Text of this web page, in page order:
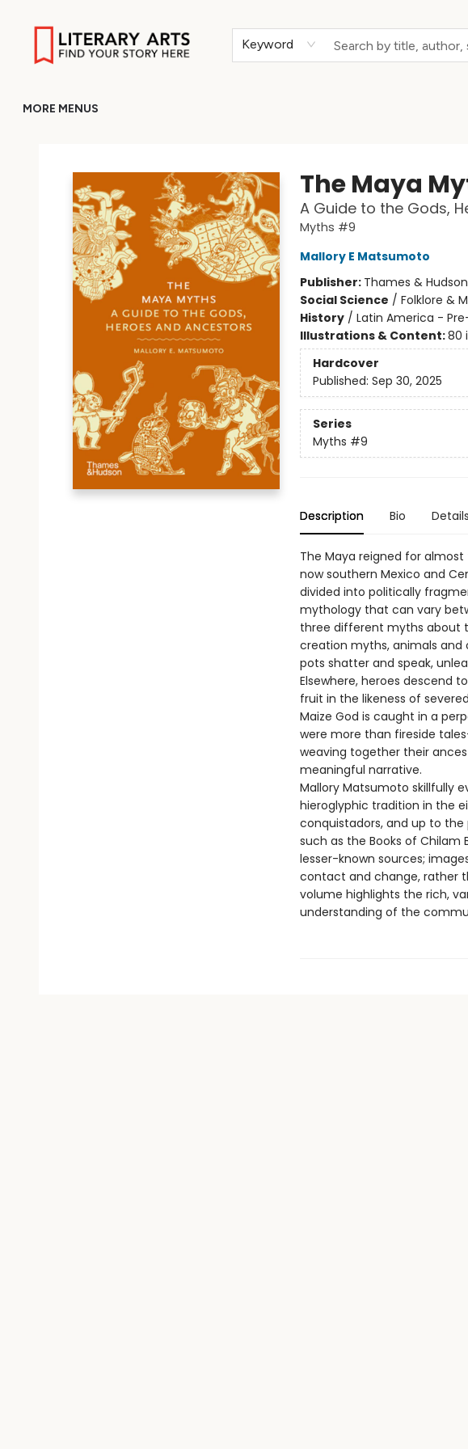
Keyword
MORE MENUS
The Maya
A Guide to the Gods,
Myths #9
Mallory E Matsumoto
Publisher: Thames & Hudson
Social Science / Folklore &
History/ Latin America -
Illustrations & Content:80
Hardcover
Published: Sep 30, 2025
Series
Myths #9
Description Bio Details
The Maya reigned for
now southern Mexico and
divided into politically
mythology that can vary
three different myths about
creation myths, animals
pots shatter and speak,
Elsewhere, heroes descend
fruit in the likeness of
Maize God is caught in a
were more than fireside
weaving together their
meaningful narrative.
Mallory Matsumoto skillfully
hieroglyphic tradition in the
conquistadors, and up to
such as the Books of Chilam
lesser-known sources;
contact and change, rather
volume highlights the rich,
understanding of the